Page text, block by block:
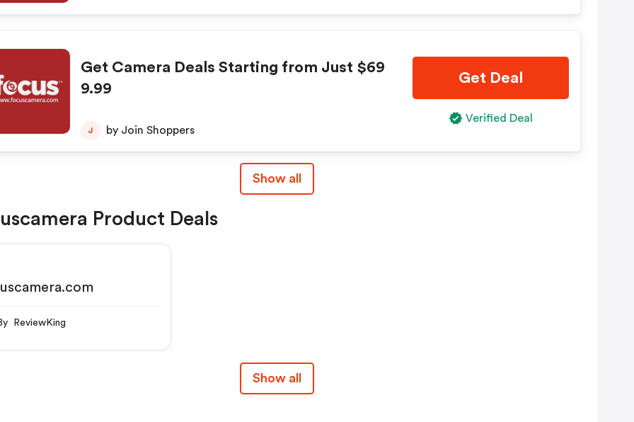
Get Camera Deals Starting from Just $69
9.99
J by Join Shoppers
Get Deal
Verified Deal
Show all
Product Deals
By ReviewKing
Show all